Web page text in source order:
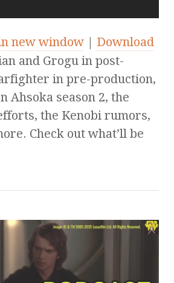
new window | Download
and Grogu in post-
in pre-production,
Ahsoka season 2, the
the Kenobi rumors,
Check out what’ll be